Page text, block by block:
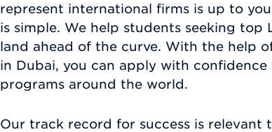
represent international firms is up to
is simple. We help students seeking top
land ahead of the curve. With the help
in Dubai, you can apply with
programs around the world.
Our track record for success is relevant